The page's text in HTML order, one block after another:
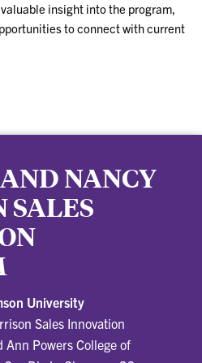
insight into the program,
to connect with current
NANCY
SALES
University
Sales Innovation
Ann Powers College of